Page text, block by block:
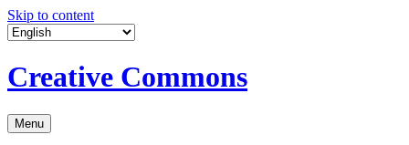
Skip to content
Creative Commons
Menu